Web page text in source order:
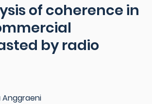
of coherence in
by radio
Anggraeni